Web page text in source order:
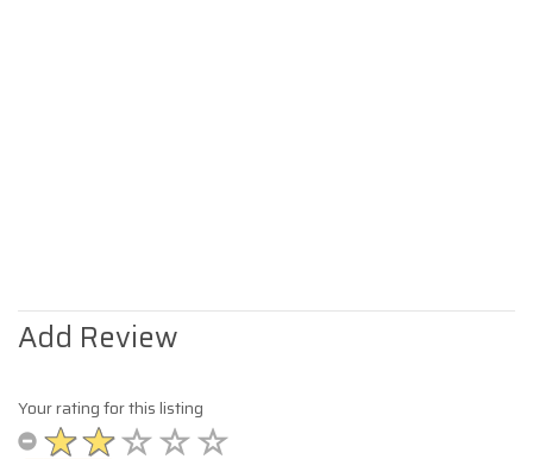
Add Review
Your rating for this listing